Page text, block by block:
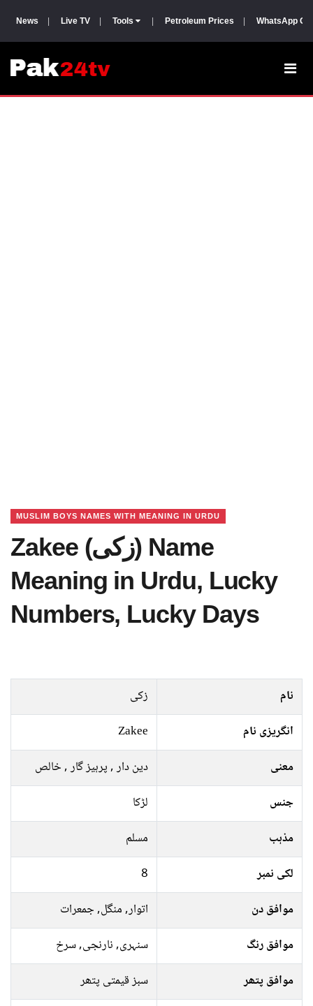
News Live TV Tools Petroleum Prices WhatsApp
MUSLIM BOYS NAMES WITH MEANING IN URDU
Zakee (زکی) Name
Meaning in Urdu, Lucky
Numbers, Lucky Days
نام
زکی
انگریزی نام
Zakee
معنی
دین دار , پرہیز گار , خالص
جنس
لڑکا
مذہب
مسلم
لکی نمبر
8
موافق دن
اتوار, منگل, جمعرات
موافق رنگ
سنہری, نارنجی, سرخ
موافق پتھر
سبز قیمتی پتھر